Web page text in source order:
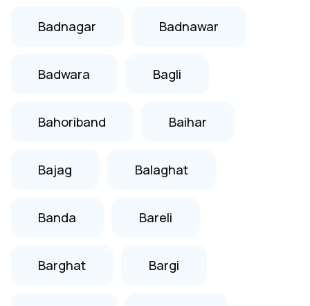
Badnagar Badnawar
Badwara Bagli
Bahoriband Baihar
Bajag Balaghat
Banda Bareli
Barghat Bargi